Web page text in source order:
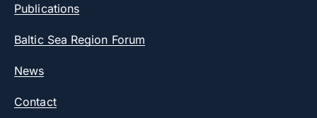
Publications
Baltic Sea Region Forum
News
Contact